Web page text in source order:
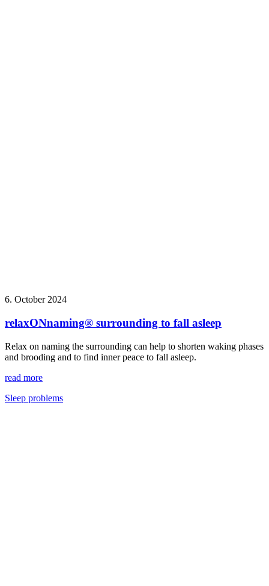
6. October 2024
relaxONnaming® surrounding to fall asleep
Relax on naming the surrounding can help to shorten waking phases
and brooding and to find inner peace to fall asleep.
read more
Sleep problems